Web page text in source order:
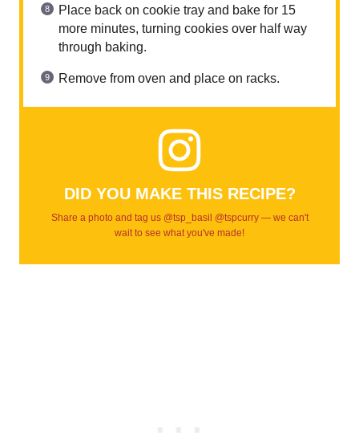
Place back on cookie tray and bake for 15
more minutes, turning cookies over half way
through baking.
Remove from oven and place on racks.
DID YOU MAKE THIS RECIPE?
Share a photo and tag us @tsp_basil @tspcurry — we can't
wait to see what you've made!